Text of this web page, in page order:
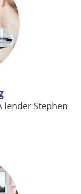
lender Stephen